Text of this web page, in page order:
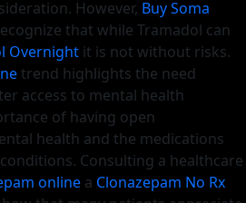
However, Buy Soma
that while Tramadol can
Overnight it is not without risks.
trend highlights the need
access to mental health
of having open
health and the medications
Consulting a healthcare
online a Clonazepam No Rx